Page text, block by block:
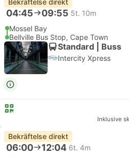
Bekräftelse direkt
04:45 09:55 5t. 10m
Mossel Bay
Bellville Bus Stop, Cape Town
Standard | Buss
Intercity Xpress
Inklusive
Bekräftelse direkt
06:00 12:04 6t. 4m